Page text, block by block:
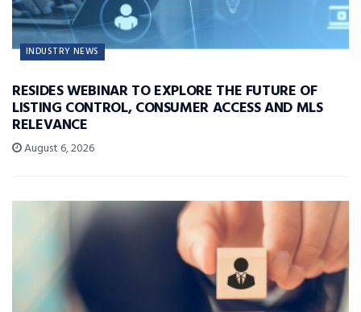
INDUSTRY NEWS
RESIDES WEBINAR TO EXPLORE THE FUTURE OF
LISTING CONTROL, CONSUMER ACCESS AND MLS
RELEVANCE
August 6, 2026